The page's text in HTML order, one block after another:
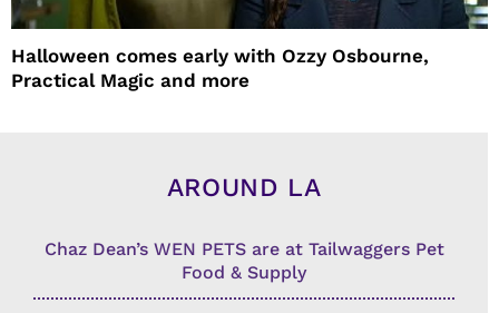
Halloween comes early with Ozzy Osbourne,
Practical Magic and more
AROUND LA
Chaz Dean’s WEN PETS are at Tailwaggers Pet
Food & Supply